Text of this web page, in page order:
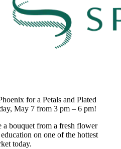
for a Petals and Plated
May 7 from 3 pm – 6 pm!
a bouquet from a fresh flower
on one of the hottest
today.